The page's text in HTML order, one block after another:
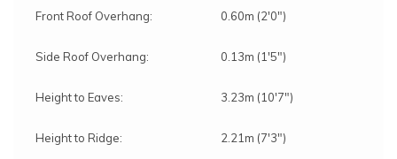
Front Roof Overhang: 0.60m (2'0")
Side Roof Overhang: 0.13m (1'5")
Height to Eaves: 3.23m (10'7")
Height to Ridge: 2.21m (7'3")